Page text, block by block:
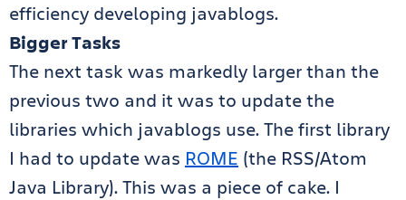
efficiency developing javablogs.
Bigger Tasks
The next task was markedly larger than the
previous two and it was to update the
libraries which javablogs use. The first library
I had to update was ROME (the RSS/Atom
Java Library). This was a piece of cake. I